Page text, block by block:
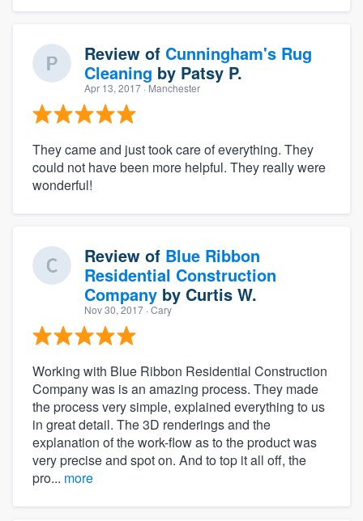
Review of Cunningham's Rug
Cleaning by Patsy P.
Apr 13, 2017 · Manchester
They came and just took care of everything. They
could not have been more helpful. They really were
wonderful!
Review of Blue Ribbon
Residential Construction
Company by Curtis W.
Nov 30, 2017 · Cary
Working with Blue Ribbon Residential Construction
Company was is an amazing process. They made
the process very simple, explained everything to us
in great detail. The 3D renderings and the
explanation of the work-flow as to the product was
very precise and spot on. And to top it all off, the
pro... more